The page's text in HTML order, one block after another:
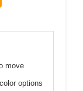
move
options